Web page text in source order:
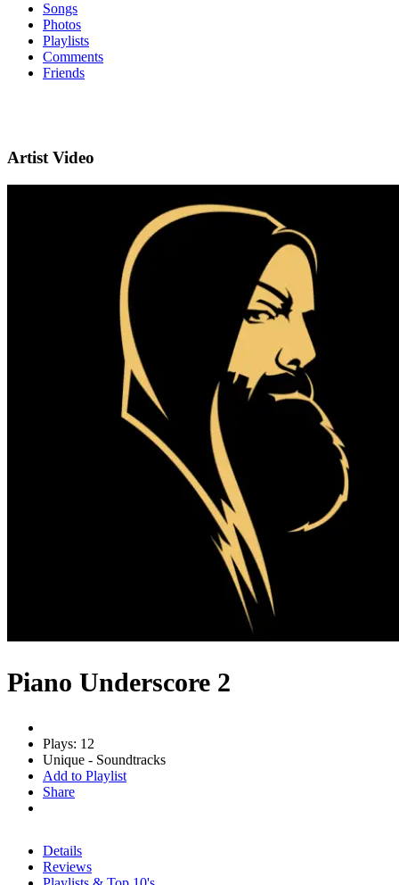
Songs
Photos
Playlists
Comments
Friends
Artist Video
Piano Underscore 2
Plays: 12
Unique - Soundtracks
Add to Playlist
Share
Details
Reviews